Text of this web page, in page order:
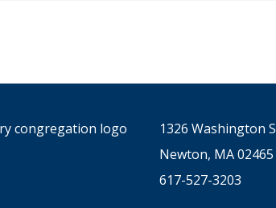
1326 Washington
Newton, MA 02465
617-527-3203